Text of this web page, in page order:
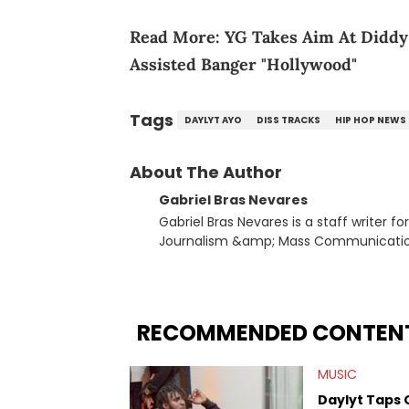
Read More: YG Takes Aim At
Assisted Banger "Hollywood"
Tags DAYLYT AYO DISS TRACKS HIP HOP NEWS
About The Author
Gabriel Bras Nevares
Gabriel Bras Nevares is a staff writer
Journalism &amp; Mass
many moving parts of the Young Thug and YSL RICO case.
Rolling Loud Miami and Camp Flog
reviews, think-pieces, and interviews
RECOMMENDED
MUSIC
Daylyt Taps